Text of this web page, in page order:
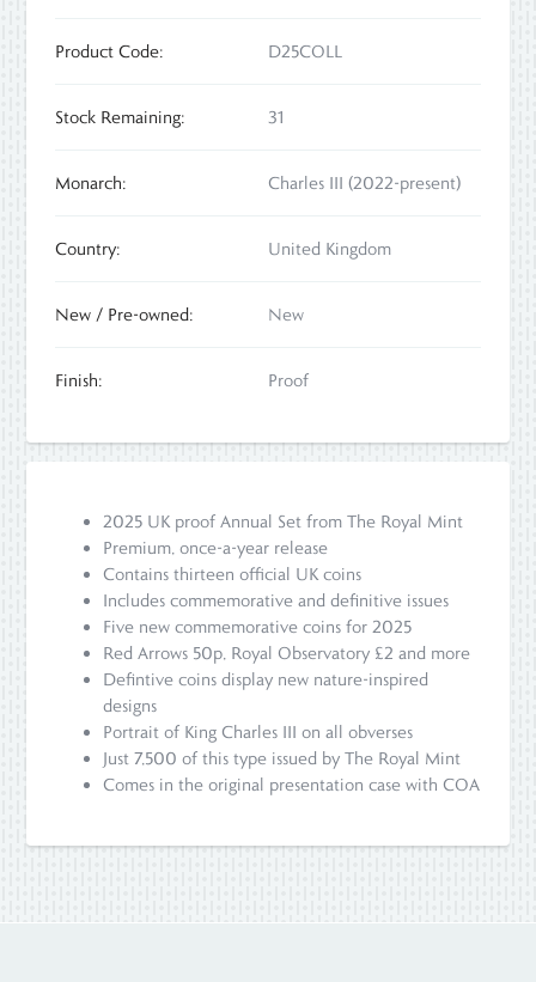
Product Code: D25COLL
Stock Remaining: 31
Monarch: Charles III (2022-present)
Country: United Kingdom
New / Pre-owned: New
Finish: Proof
2025 UK proof Annual Set from The Royal Mint
Premium, once-a-year release
Contains thirteen official UK coins
Includes commemorative and definitive issues
Five new commemorative coins for 2025
Red Arrows 50p, Royal Observatory £2 and more
Defintive coins display new nature-inspired
designs
Portrait of King Charles III on all obverses
Just 7,500 of this type issued by The Royal Mint
Comes in the original presentation case with COA